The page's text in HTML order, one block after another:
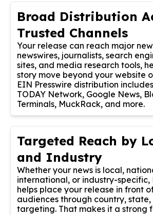
Broad Distribution
Trusted Channels
Your release can reach major
newswires, journalists, search
sites, and media research tools,
story move beyond your website
EIN Presswire distribution
TODAY Network, Google News,
Terminals, MuckRack, and more.
Targeted Reach by
and Industry
Whether your news is local,
international, or industry-specific,
helps place your release in front
audiences through country,
targeting. That makes it a strong